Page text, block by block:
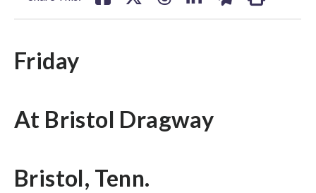
Friday
At Bristol Dragway
Bristol, Tenn.